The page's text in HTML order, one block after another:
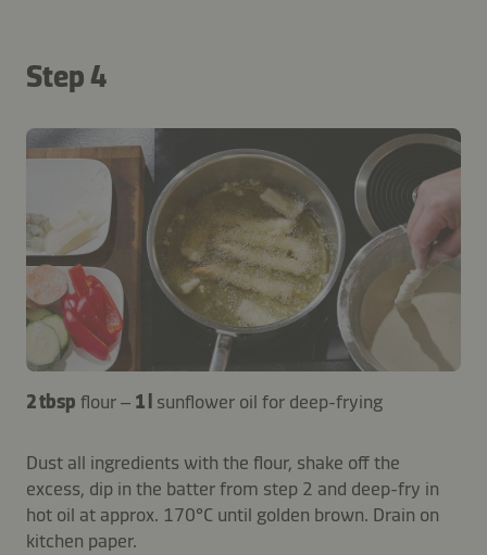
Step 4
2 tbsp flour – 1 l sunflower oil for deep-frying
Dust all ingredients with the flour, shake off the
excess, dip in the batter from step 2 and deep-fry in
hot oil at approx. 170°C until golden brown. Drain on
kitchen paper.